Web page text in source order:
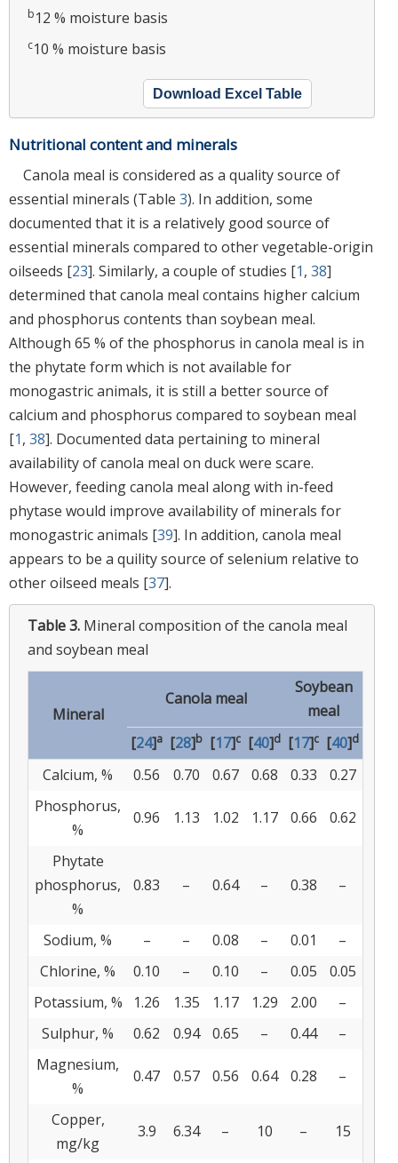
b12 % moisture basis
c10 % moisture basis
Download Excel Table
Nutritional content and minerals
Canola meal is considered as a quality source of
essential minerals (Table 3). In addition, some
documented that it is a relatively good source of
essential minerals compared to other vegetable-origin
oilseeds [23]. Similarly, a couple of studies [1, 38]
determined that canola meal contains higher calcium
and phosphorus contents than soybean meal.
Although 65 % of the phosphorus in canola meal is in
the phytate form which is not available for
monogastric animals, it is still a better source of
calcium and phosphorus compared to soybean meal
[1, 38]. Documented data pertaining to mineral
availability of canola meal on duck were scare.
However, feeding canola meal along with in-feed
phytase would improve availability of minerals for
monogastric animals [39]. In addition, canola meal
appears to be a quility source of selenium relative to
other oilseed meals [37].
Table 3. Mineral composition of the canola meal
and soybean meal
Mineral
Canola meal
Soybean
meal
[24]a [28]b [17]c [40]d [17]c [40]d
Calcium, % 0.56 0.70 0.67 0.68 0.33
0.27
Phosphorus,
%
0.96 1.13 1.02 1.17 0.66 0.62
Phytate
phosphorus,
%
0.83 – 0.64 – 0.38 –
Sodium, % – – 0.08 – 0.01
–
Chlorine, %
0.10 – 0.10 – 0.05
0.05
Potassium, %
1.26 1.35 1.17 1.29 2.00
–
Sulphur, %
0.62 0.94 0.65 – 0.44
–
Magnesium,
%
0.47 0.57 0.56 0.64 0.28 –
Copper,
mg/kg
3.9 6.34 – 10 – 15